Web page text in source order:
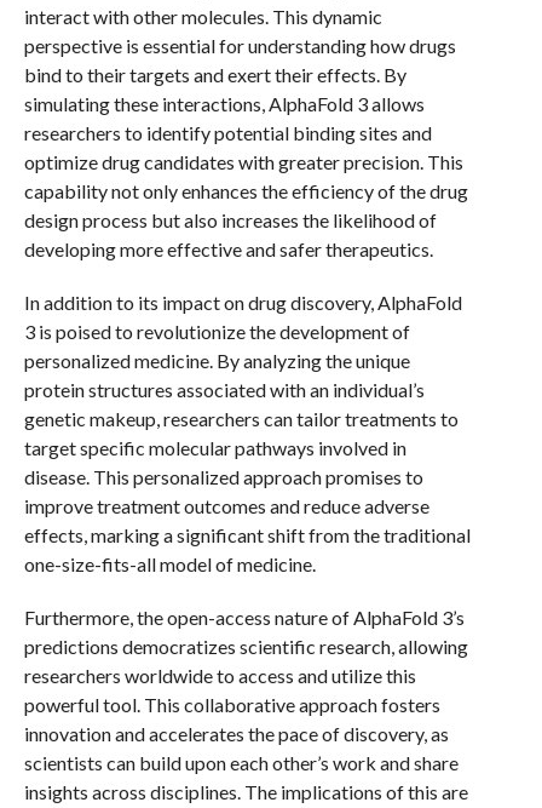
interact with other molecules. This dynamic
perspective is essential for understanding how drugs
bind to their targets and exert their effects. By
simulating these interactions, AlphaFold 3 allows
researchers to identify potential binding sites and
optimize drug candidates with greater precision. This
capability not only enhances the efficiency of the drug
design process but also increases the likelihood of
developing more effective and safer therapeutics.
In addition to its impact on drug discovery, AlphaFold
3 is poised to revolutionize the development of
personalized medicine. By analyzing the unique
protein structures associated with an individual’s
genetic makeup, researchers can tailor treatments to
target specific molecular pathways involved in
disease. This personalized approach promises to
improve treatment outcomes and reduce adverse
effects, marking a significant shift from the traditional
one-size-fits-all model of medicine.
Furthermore, the open-access nature of AlphaFold 3’s
predictions democratizes scientific research, allowing
researchers worldwide to access and utilize this
powerful tool. This collaborative approach fosters
innovation and accelerates the pace of discovery, as
scientists can build upon each other’s work and share
insights across disciplines. The implications of this are